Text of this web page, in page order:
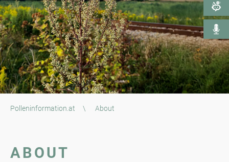
Polleninformation.at \ About
ABOUT